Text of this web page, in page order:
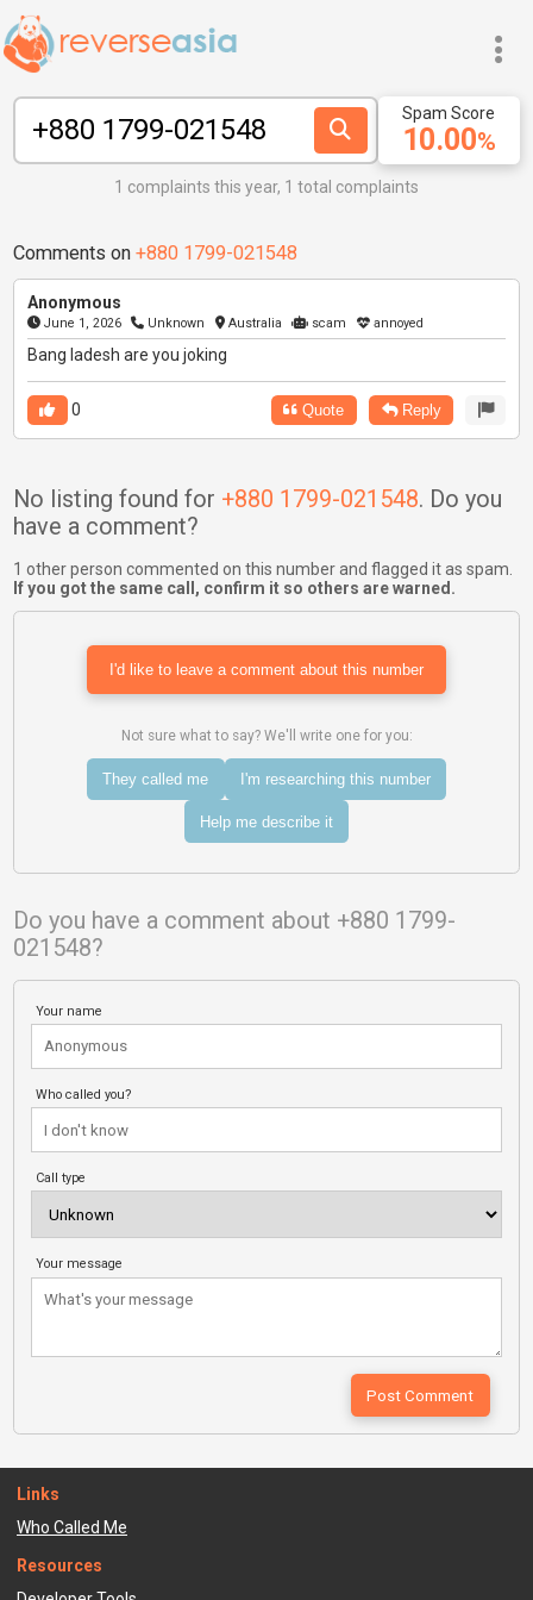
10.00%
Spam Score
1 complaints this year, 1 total complaints
Comments on +880 1799-021548
Anonymous
June 1, 2026 Unknown Australia scam annoyed
Bang ladesh are you joking
0 Quote Reply
No listing found for +880 1799-021548. Do you
have a comment?
1 other person commented on this number and flagged it as spam.
If you got the same call, confirm it so others are warned.
I'd like to leave a comment about this number
Not sure what to say? We'll write one for you:
They called me I'm researching this number
Help me describe it
Do you have a comment about +880 1799-
021548?
Your name
Who called you?
Call type
Your message
Links
Who Called Me
Resources